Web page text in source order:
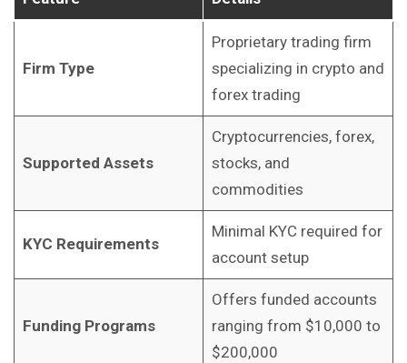
Firm Type
Proprietary trading firm
specializing in crypto and
forex trading
Supported Assets
Cryptocurrencies, forex,
stocks, and
commodities
KYC Requirements
Minimal KYC required for
account setup
Funding Programs
Offers funded accounts
ranging from $10,000 to
$200,000